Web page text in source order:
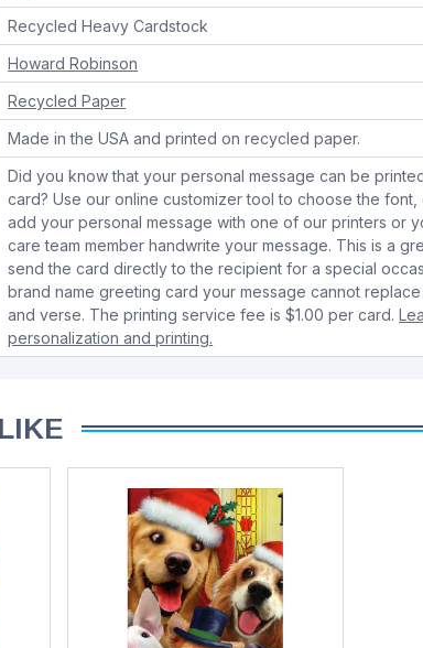
Recycled Heavy Cardstock
Howard Robinson
Recycled Paper
Made in the USA and printed on recycled paper.
Did you know that your personal message can be
card? Use our online customizer tool to choose the
add your personal message with one of our printers or
care team member handwrite your message. This is a
send the card directly to the recipient for a special
brand name greeting card your message cannot
and verse. The printing service fee is $1.00 per card.
personalization and printing.